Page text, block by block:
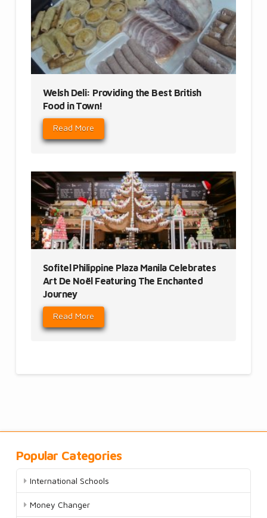
Welsh Deli: Providing the Best British
Food in Town!
Read More
Sofitel Philippine Plaza Manila Celebrates
Art De Noël Featuring The Enchanted
Journey
Read More
Popular Categories
International Schools
Money Changer